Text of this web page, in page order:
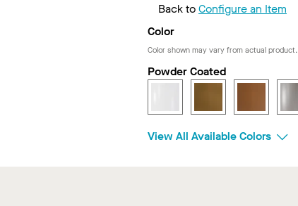
Back toConfigure an Item
Color
Color shown may vary from actual product.
Powder Coated
View All Available Colors